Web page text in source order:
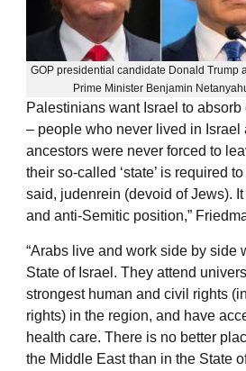
GOP presidential candidate Donald Trump
Prime Minister Benjamin
Palestinians want Israel to absorb
– people who never lived in Israel
ancestors were never forced to
their so-called ‘state’ is required
said, judenrein (devoid of Jews).
and anti-Semitic position,”
“Arabs live and work side by side
State of Israel. They attend
strongest human and civil rights
rights) in the region, and have
health care. There is no better
the Middle East than in the State